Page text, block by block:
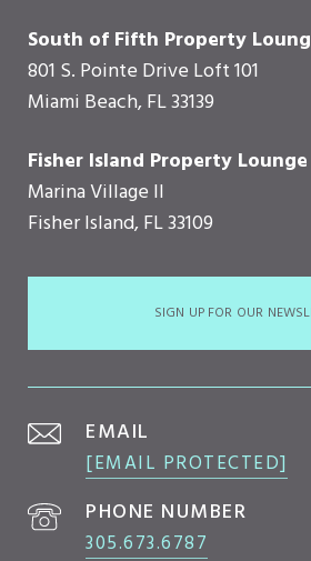
South of Fifth Property
801 S. Pointe Drive Loft 101
Miami Beach, FL 33139
Fisher Island Property Lounge
Marina Village II
Fisher Island, FL 33109
SIGN UP FOR OUR
EMAIL
[EMAIL PROTECTED]
PHONE NUMBER
305.673.6787